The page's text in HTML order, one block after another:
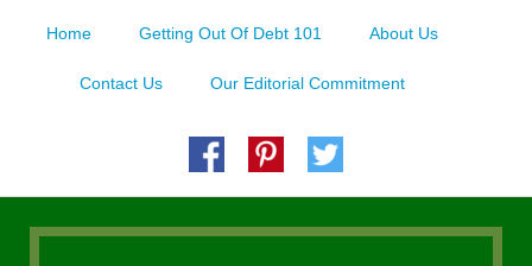
Home Getting Out Of Debt 101 About Us
Contact Us Our Editorial Commitment